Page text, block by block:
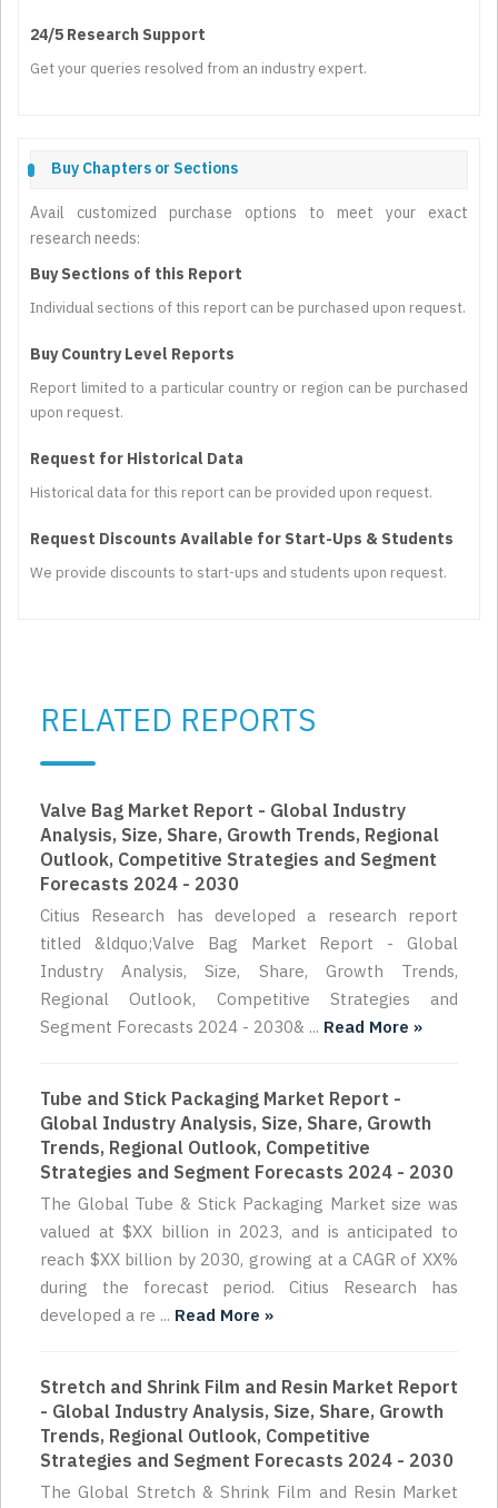
24/5 Research Support
Get your queries resolved from an industry expert.
Buy Chapters or Sections
Avail customized purchase options to meet your exact
research needs:
Buy Sections of this Report
Individual sections of this report can be purchased upon request.
Buy Country Level Reports
Report limited to a particular country or region can be purchased
upon request.
Request for Historical Data
Historical data for this report can be provided upon request.
Request Discounts Available for Start-Ups & Students
We provide discounts to start-ups and students upon request.
RELATED REPORTS
Valve Bag Market Report - Global Industry
Analysis, Size, Share, Growth Trends, Regional
Outlook, Competitive Strategies and Segment
Forecasts 2024 - 2030
Citius Research has developed a research report
titled &ldquo;Valve Bag Market Report - Global
Industry Analysis, Size, Share, Growth Trends,
Regional Outlook, Competitive Strategies and
Segment Forecasts 2024 - 2030& ... Read More »
Tube and Stick Packaging Market Report -
Global Industry Analysis, Size, Share, Growth
Trends, Regional Outlook, Competitive
Strategies and Segment Forecasts 2024 - 2030
The Global Tube & Stick Packaging Market size was
valued at $XX billion in 2023, and is anticipated to
reach $XX billion by 2030, growing at a CAGR of XX%
during the forecast period. Citius Research has
developed a re ... Read More »
Stretch and Shrink Film and Resin Market Report
- Global Industry Analysis, Size, Share, Growth
Trends, Regional Outlook, Competitive
Strategies and Segment Forecasts 2024 - 2030
The Global Stretch & Shrink Film and Resin Market